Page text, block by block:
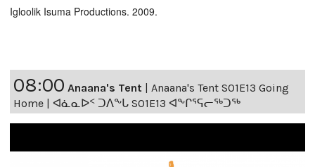
Igloolik Isuma Productions. 2009.
08:00 Anaana's Tent
Anaana's Tent S01E13 Going
Home | ᐊᓈᓇᐅᑉ ᑐᐱᖕᒐ S01E13 ᐊᖕᒋᕐᕋᓕᖅᑐᖅ